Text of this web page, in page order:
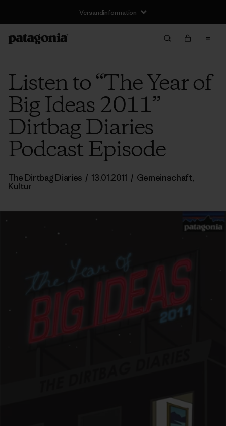
Versandinformation
Listen to “The Year of
Big Ideas 2011”
Dirtbag Diaries
Podcast Episode
The Dirtbag Diaries / 13.01.2011 / Gemeinschaft,
Kultur